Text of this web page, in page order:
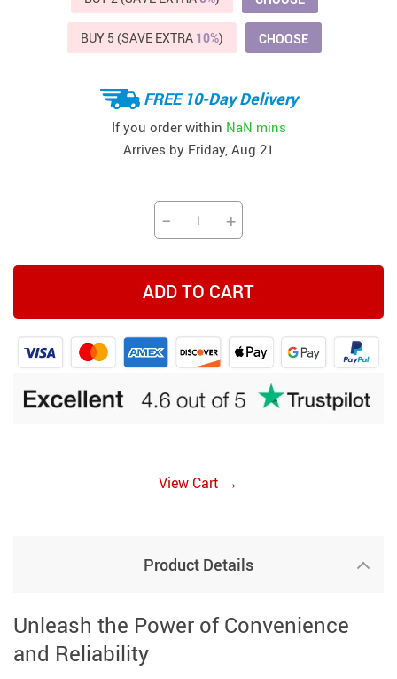
BUY 5 (SAVE EXTRA 10%) CHOOSE
FREE 10-Day Delivery
If you order within NaN mins
Arrives by Friday, Aug 21
− +
ADD TO CART
View Cart →
Product Details
Unleash the Power of Convenience
and Reliability